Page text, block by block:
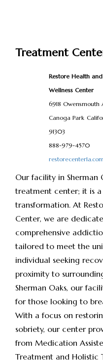
Treatment
Restore Health and
Wellness Center
6918 Owensmouth
Canoga Park
91303
888-979-4570
restorecenterla.com
Our facility in Sherman
treatment center; it is
transformation. At
Center, we are
comprehensive
tailored to meet the
individual seeking
proximity to
Sherman Oaks, our
for those looking to
With a focus on
sobriety, our center
from Medication
Treatment and Holistic